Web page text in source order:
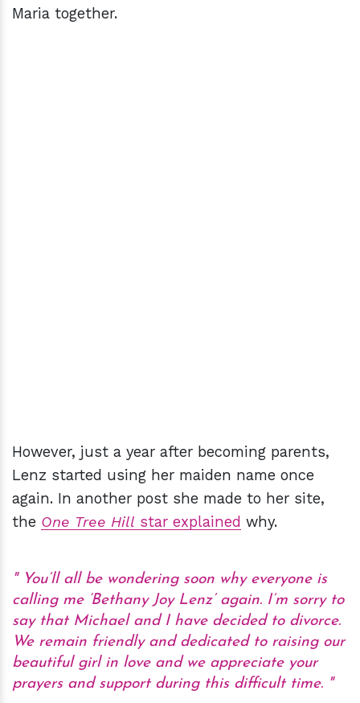
Maria together.
However, just a year after becoming parents,
Lenz started using her maiden name once
again. In another post she made to her site,
the One Tree Hill star explained why.
You’ll all be wondering soon why everyone is
calling me ‘Bethany Joy Lenz’ again. I’m sorry to
say that Michael and I have decided to divorce.
We remain friendly and dedicated to raising our
beautiful girl in love and we appreciate your
prayers and support during this difficult time.